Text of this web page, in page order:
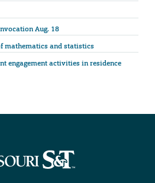
Aug. 18
mathematics and statistics
engagement activities in residence